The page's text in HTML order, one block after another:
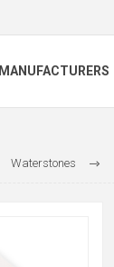
MANUFACTURERS
Waterstones